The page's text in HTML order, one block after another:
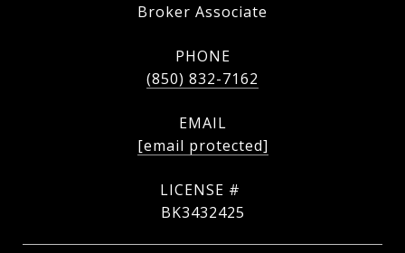
Broker Associate
PHONE
(850) 832-7162
EMAIL
[email protected]
BK3432425